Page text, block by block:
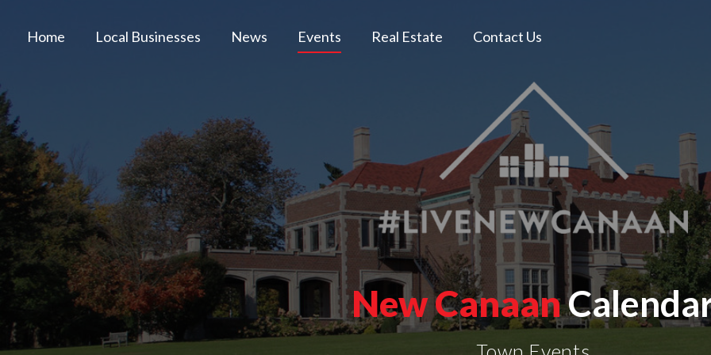
Home Local Businesses News Events Real Estate Contact Us
New Canaan